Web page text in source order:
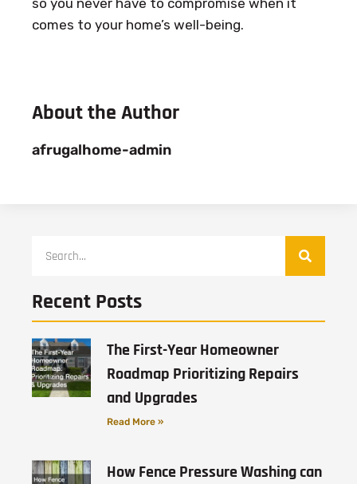
so you never have to compromise when it
comes to your home’s well-being.
About the Author
afrugalhome-admin
Recent Posts
The First-Year Homeowner
Roadmap Prioritizing Repairs
and Upgrades
Read More »
How Fence Pressure Washing can